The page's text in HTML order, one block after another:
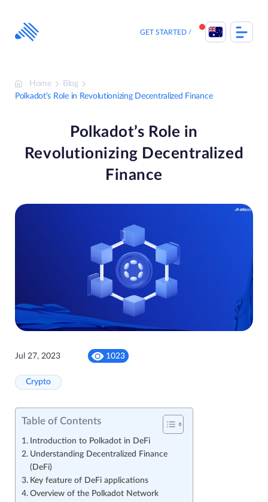
content
GET STARTED
Home
Blog
Polkadot’s Role in Revolutionizing Decentralized Finance
Polkadot’s Role in
Revolutionizing Decentralized
Finance
Jul 27, 2023 1023
Crypto
Table of Contents
Introduction to Polkadot in DeFi
Understanding Decentralized Finance
(DeFi)
Key feature of DeFi applications
Overview of the Polkadot Network